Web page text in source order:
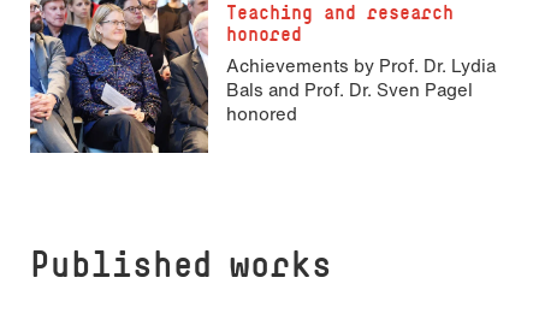
Teaching and research
honored
Achievements by Prof. Dr. Lydia
Bals and Prof. Dr. Sven Pagel
honored
Published works